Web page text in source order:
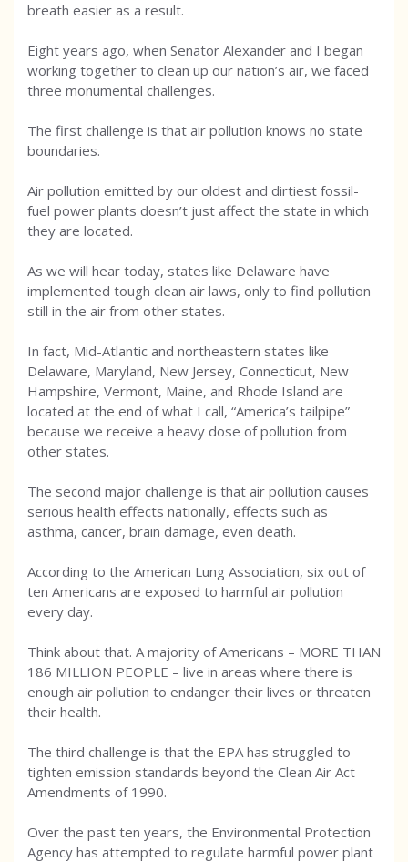
breath easier as a result.
Eight years ago, when Senator Alexander and I began
working together to clean up our nation’s air, we faced
three monumental challenges.
The first challenge is that air pollution knows no state
boundaries.
Air pollution emitted by our oldest and dirtiest fossil-
fuel power plants doesn’t just affect the state in which
they are located.
As we will hear today, states like Delaware have
implemented tough clean air laws, only to find pollution
still in the air from other states.
In fact, Mid-Atlantic and northeastern states like
Delaware, Maryland, New Jersey, Connecticut, New
Hampshire, Vermont, Maine, and Rhode Island are
located at the end of what I call, “America’s tailpipe”
because we receive a heavy dose of pollution from
other states.
The second major challenge is that air pollution causes
serious health effects nationally, effects such as
asthma, cancer, brain damage, even death.
According to the American Lung Association, six out of
ten Americans are exposed to harmful air pollution
every day.
Think about that. A majority of Americans – MORE THAN
186 MILLION PEOPLE – live in areas where there is
enough air pollution to endanger their lives or threaten
their health.
The third challenge is that the EPA has struggled to
tighten emission standards beyond the Clean Air Act
Amendments of 1990.
Over the past ten years, the Environmental Protection
Agency has attempted to regulate harmful power plant